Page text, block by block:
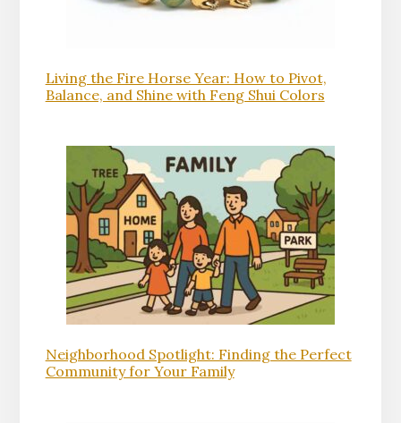
Living the Fire Horse Year: How to Pivot,
Balance, and Shine with Feng Shui Colors
Neighborhood Spotlight: Finding the Perfect
Community for Your Family